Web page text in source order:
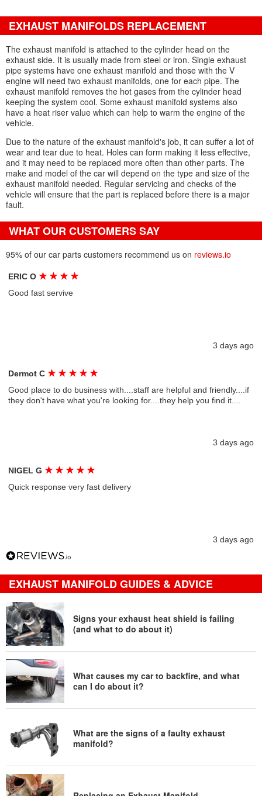
EXHAUST MANIFOLDS REPLACEMENT
The exhaust manifold is attached to the cylinder head on the
exhaust side. It is usually made from steel or iron. Single exhaust
pipe systems have one exhaust manifold and those with the V
engine will need two exhaust manifolds, one for each pipe. The
exhaust manifold removes the hot gases from the cylinder head
keeping the system cool. Some exhaust manifold systems also
have a heat riser value which can help to warm the engine of the
vehicle.
Due to the nature of the exhaust manifold's job, it can suffer a lot of
wear and tear due to heat. Holes can form making it less effective,
and it may need to be replaced more often than other parts. The
make and model of the car will depend on the type and size of the
exhaust manifold needed. Regular servicing and checks of the
vehicle will ensure that the part is replaced before there is a major
fault.
WHAT OUR CUSTOMERS SAY
95% of our car parts customers recommend us on reviews.io
ERIC O★ ★ ★ ★
Good fast servive
3 days ago
Dermot C★ ★ ★ ★ ★
Good place to do business with....staff are helpful and friendly....if
they don't have what you're looking for....they help you find it....
3 days ago
NIGEL G★ ★ ★ ★ ★
Quick response very fast delivery
3 days ago
EXHAUST MANIFOLD GUIDES & ADVICE
Signs your exhaust heat shield is failing
(and what to do about it)
What causes my car to backfire, and what
can I do about it?
What are the signs of a faulty exhaust
manifold?